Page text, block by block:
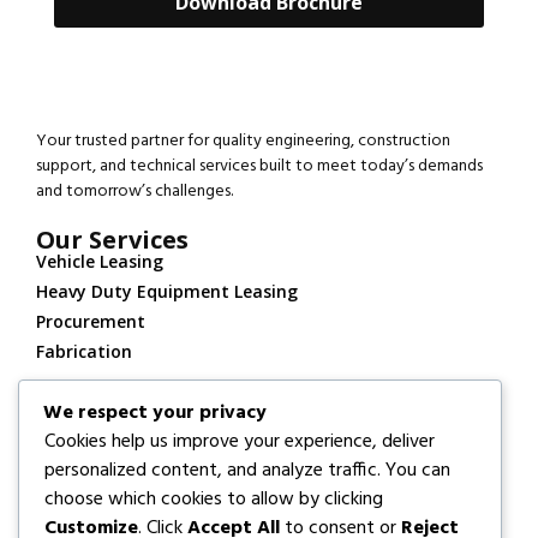
Your trusted partner for quality engineering, construction
support, and technical services built to meet today’s demands
and tomorrow’s challenges.
Our Services
Vehicle Leasing
Heavy Duty Equipment Leasing
Procurement
Fabrication
Locations
FABRICATION/OPERATIONAL BASE:KM 5, Refinery Road,
+234 913 911 1099
Info@lobosway.com
We respect your privacy
Cookies help us improve your experience, deliver
personalized content, and analyze traffic. You can
choose which cookies to allow by clicking
Customize. ClickAccept Allto consent orReject